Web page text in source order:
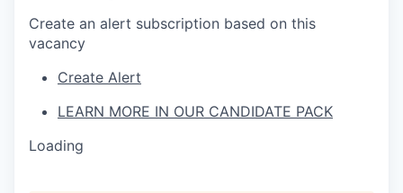
Create an alert subscription based on this
vacancy
Create Alert
LEARN MORE IN OUR CANDIDATE PACK
Loading